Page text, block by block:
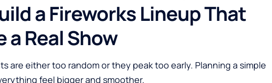
a Fireworks Lineup That
a Real Show
are either too random or they peak too early. Planning a simple
feel bigger and smoother.